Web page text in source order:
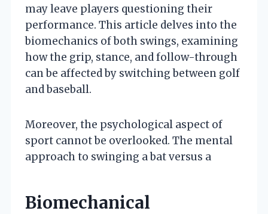
may leave players questioning their
performance. This article delves into the
biomechanics of both swings, examining
how the grip, stance, and follow-through
can be affected by switching between golf
and baseball.
Moreover, the psychological aspect of
sport cannot be overlooked. The mental
approach to swinging a bat versus a
Biomechanical